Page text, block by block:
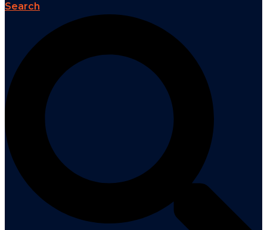
Search